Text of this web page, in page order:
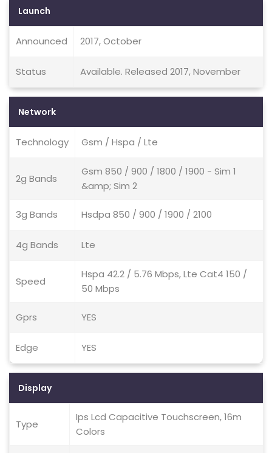
Launch
Announced 2017, October
Status Available. Released 2017, November
Network
Technology Gsm / Hspa / Lte
2g Bands
Gsm 850 / 900 / 1800 / 1900 - Sim 1
&amp; Sim 2
3g Bands Hsdpa 850 / 900 / 1900 / 2100
4g Bands Lte
Speed
Hspa 42.2 / 5.76 Mbps, Lte Cat4 150 /
50 Mbps
Gprs YES
Edge YES
Display
Type
Ips Lcd Capacitive Touchscreen, 16m
Colors